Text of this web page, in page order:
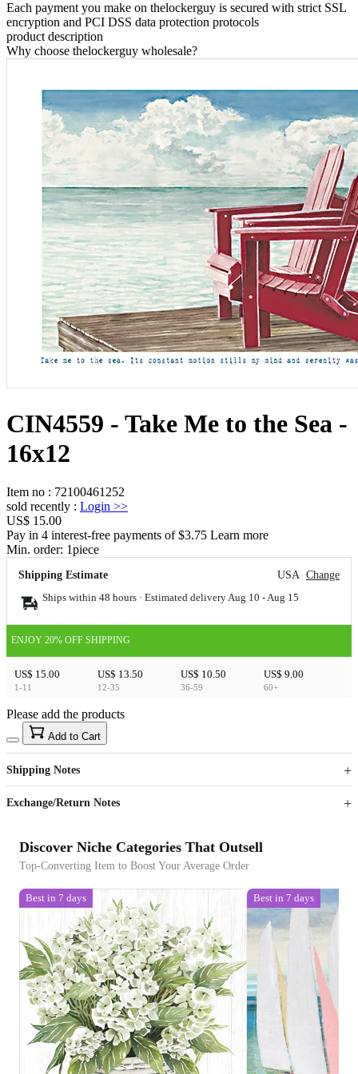
Each payment you make on thelockerguy is secured with strict SSL
encryption and PCI DSS data protection protocols
product description
Why choose thelockerguy wholesale?
CIN4559 - Take Me to the Sea -
16x12
Item no : 72100461252
sold recently : Login >>
US$ 15.00
Pay in 4 interest-free payments of $3.75 Learn more
Min. order: 1piece
Shipping Estimate USA Change
Ships within 48 hours · Estimated delivery Aug 10 - Aug 15
ENJOY 20% OFF SHIPPING
US$ 15.00
1-11
US$ 13.50
12-35
US$ 10.50
36-59
US$ 9.00
60+
US$40
Sign up to your membership to get coupons up to
15%
Opportunity to enjoy order discount up to 15% off
Please add the products
Add to Cart
Shipping Notes
Exchange/Return Notes
Discover Niche Categories That Outsell
Top-Converting Item to Boost Your Average Order
Best in 7 days Best in 7 days